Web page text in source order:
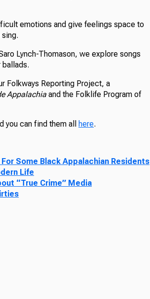
emotions and give feelings space to
Lynch-Thomason, we explore songs
ballads.
Folkways Reporting Project, a
Appalachia and the Folklife Program of
you can find them all
here.
Some Black Appalachian Residents
Life
“True Crime” Media